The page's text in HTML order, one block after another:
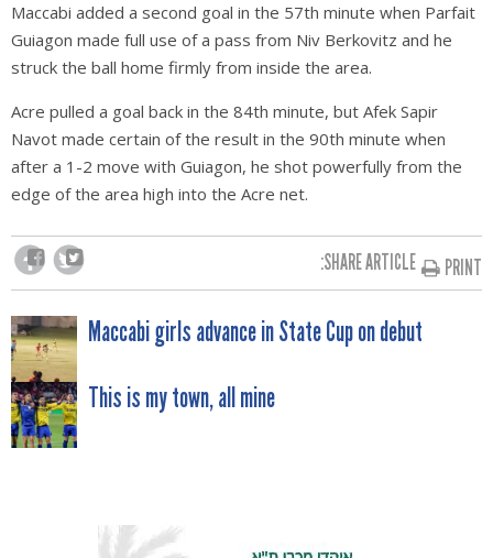
Maccabi added a second goal in the 57th minute when Parfait
Guiagon made full use of a pass from Niv Berkovitz and he
struck the ball home firmly from inside the area.
Acre pulled a goal back in the 84th minute, but Afek Sapir
Navot made certain of the result in the 90th minute when
after a 1-2 move with Guiagon, he shot powerfully from the
edge of the area high into the Acre net.
SHARE ARTICLE: PRINT
POST
NAVIGATION
Maccabi girls advance in State Cup on debut
This is my town, all mine